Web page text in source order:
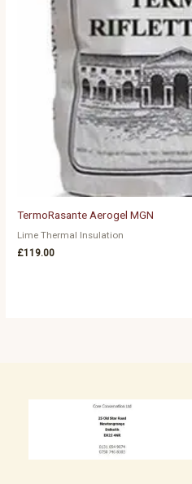
TermoRasante Aerogel MGN
Lime Thermal Insulation
£119.00